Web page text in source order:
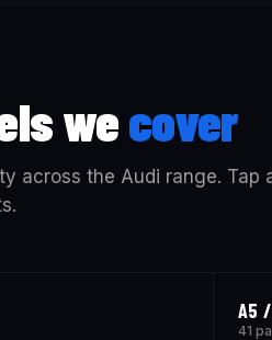
wecover
across the Audi range.
A5
41